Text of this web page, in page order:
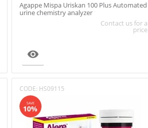
Agappe Mispa Uriskan 100 Plus Automated
urine chemistry analyzer
Contact us for a
price

CODE: HS09115
SAVE
10%